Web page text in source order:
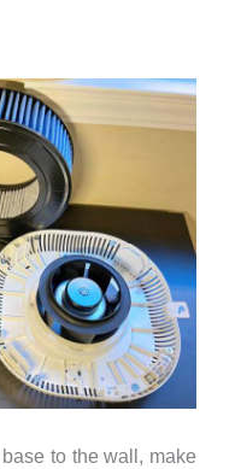
to the wall, make